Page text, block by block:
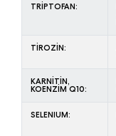
TRİPTOFAN:
TİROZİN:
KARNİTİN,
KOENZİM Q10:
SELENIUM: